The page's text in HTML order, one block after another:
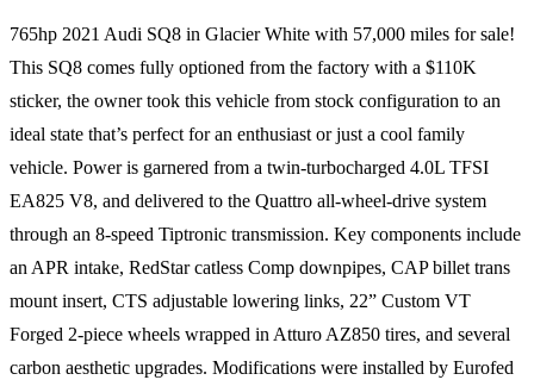
765hp 2021 Audi SQ8 in Glacier White with 57,000 miles for sale!
This SQ8 comes fully optioned from the factory with a $110K
sticker, the owner took this vehicle from stock configuration to an
ideal state that’s perfect for an enthusiast or just a cool family
vehicle. Power is garnered from a twin-turbocharged 4.0L TFSI
EA825 V8, and delivered to the Quattro all-wheel-drive system
through an 8-speed Tiptronic transmission. Key components include
an APR intake, RedStar catless Comp downpipes, CAP billet trans
mount insert, CTS adjustable lowering links, 22” Custom VT
Forged 2-piece wheels wrapped in Atturo AZ850 tires, and several
carbon aesthetic upgrades. Modifications were installed by Eurofed